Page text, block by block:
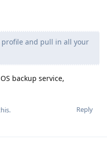
profile and pull in all your
backup service,
Reply